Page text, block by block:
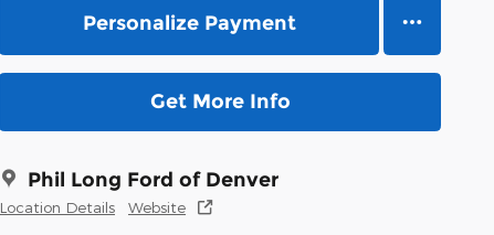
Personalize Payment
Get More Info
Phil Long Ford of Denver
Location Details Website